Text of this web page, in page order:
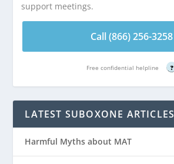
support meetings.
Call (866) 256-3258
Free confidential helpline ?
LATEST SUBOXONE ARTICLES
Harmful Myths about MAT